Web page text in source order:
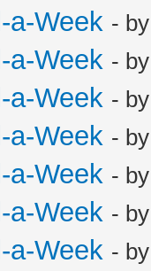
a-Week -
a-Week -
a-Week -
a-Week -
a-Week -
a-Week -
a-Week -